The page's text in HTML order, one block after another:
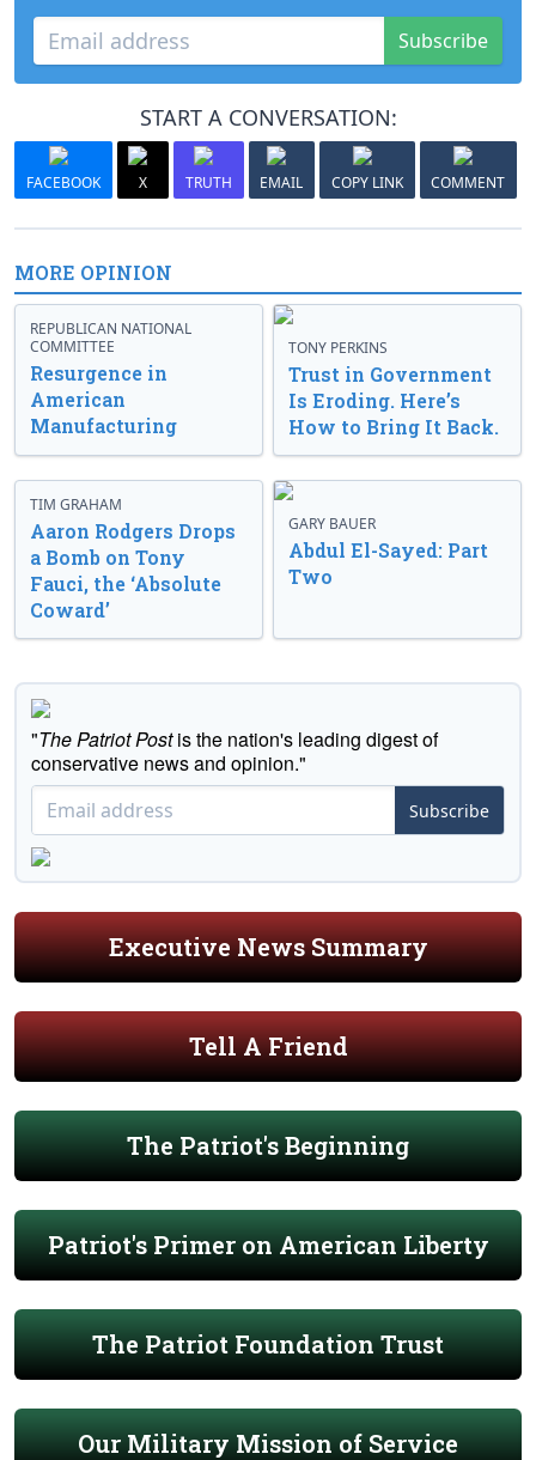
Subscribe
START A CONVERSATION:
FACEBOOK X TRUTH EMAIL COPY LINK COMMENT
MORE OPINION
REPUBLICAN NATIONAL
COMMITTEE
Resurgence in
American
Manufacturing
TONY PERKINS
Trust in Government
Is Eroding. Here’s
How to Bring It Back.
TIM GRAHAM
Aaron Rodgers Drops
a Bomb on Tony
Fauci, the ‘Absolute
Coward’
GARY BAUER
Abdul El-Sayed: Part
Two
"The Patriot Postis the nation's leading digest of
conservative news and opinion."
Subscribe
Executive News Summary
Tell A Friend
The Patriot's Beginning
Patriot's Primer on American Liberty
The Patriot Foundation Trust
Our Military Mission of Service